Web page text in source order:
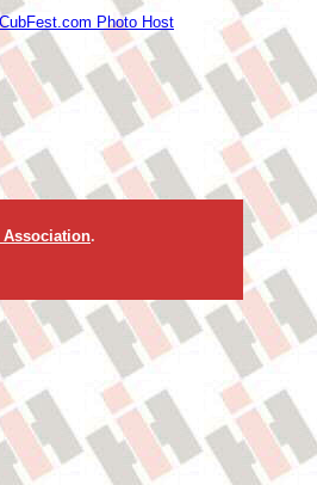
CubFest.com Photo Host
Association.